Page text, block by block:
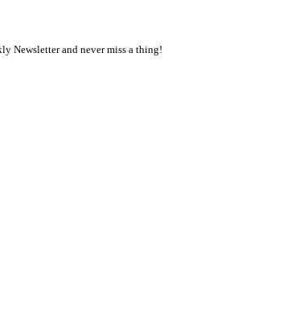
Newsletter and never miss a thing!